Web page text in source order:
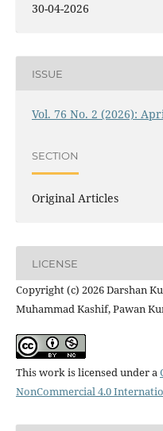
30-04-2026
ISSUE
Vol. 76 No. 2 (2026):
SECTION
Original Articles
LICENSE
Copyright (c) 2026 Darshan
Muhammad Kashif, Pawan
This work is licensed under a
NonCommercial 4.0